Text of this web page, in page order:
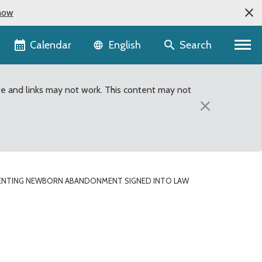
Calendar Language selector
English Search
and links may not work. This content may not
×
NEWBORN ABANDONMENT SIGNED INTO LAW
signed into law